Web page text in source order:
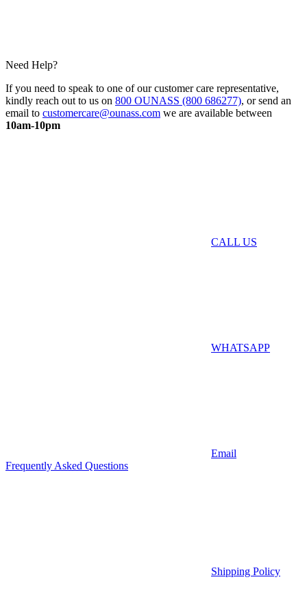
Need Help?
If you need to speak to one of our customer care representative,
kindly reach out to us on 800 OUNASS (800 686277), or send an
email to customercare@ounass.com we are available between
10am-10pm
CALL US
WHATSAPP
Email
Frequently Asked Questions
Shipping Policy